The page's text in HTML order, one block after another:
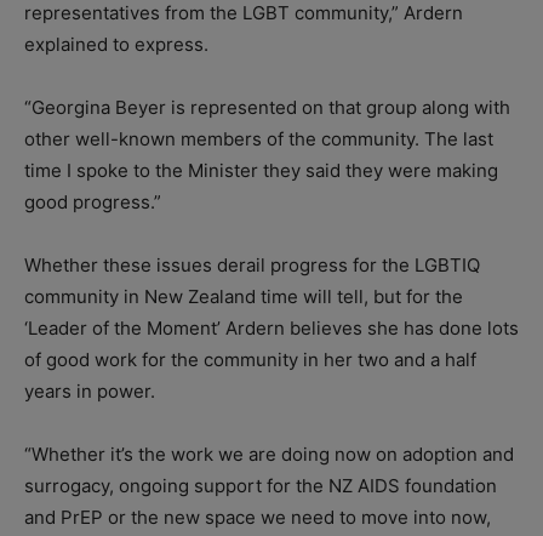
representatives from the LGBT community,” Ardern
explained to express.
“Georgina Beyer is represented on that group along with
other well-known members of the community. The last
time I spoke to the Minister they said they were making
good progress.”
Whether these issues derail progress for the LGBTIQ
community in New Zealand time will tell, but for the
‘Leader of the Moment’ Ardern believes she has done lots
of good work for the community in her two and a half
years in power.
“Whether it’s the work we are doing now on adoption and
surrogacy, ongoing support for the NZ AIDS foundation
and PrEP or the new space we need to move into now,